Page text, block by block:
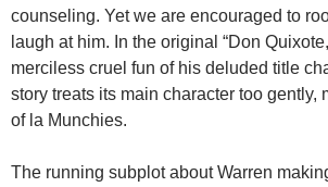
counseling. Yet we are encouraged to
laugh at him. In the original “Don
merciless cruel fun of his deluded title
story treats its main character too gently,
of la Munchies.
The running subplot about Warren